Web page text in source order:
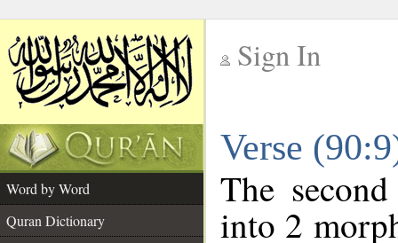
Sign In
Verse
Word by Word
Quran Dictionary
The
into 2